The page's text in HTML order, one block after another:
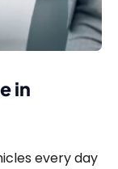
in
every day